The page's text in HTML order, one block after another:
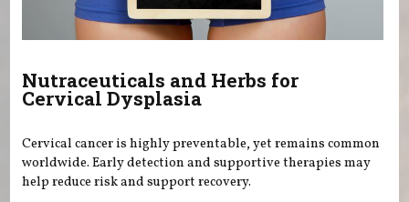
Nutraceuticals and Herbs for
Cervical Dysplasia
Cervical cancer is highly preventable, yet remains common
worldwide. Early detection and supportive therapies may
help reduce risk and support recovery.